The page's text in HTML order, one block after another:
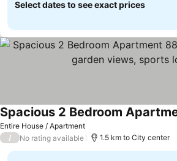
Select dates to see exact prices
Entire House / Apartment
/ No rating available 1.5 km to City center